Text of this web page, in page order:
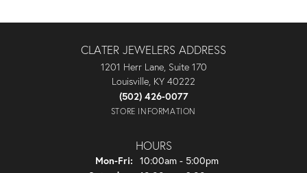
CLATER JEWELERS ADDRESS
1201 Herr Lane, Suite 170
Louisville, KY 40222
(502) 426-0077
STORE INFORMATION
HOURS
Mon-Fri: Monday - Friday:
10:00am - 5:00pm